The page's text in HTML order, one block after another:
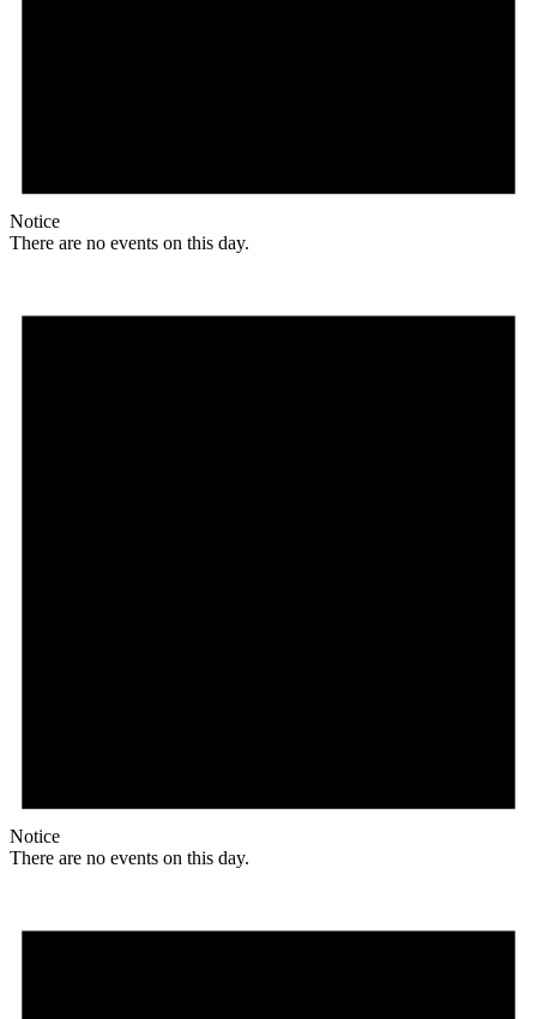
Notice
There are no events on this day.
Notice
There are no events on this day.